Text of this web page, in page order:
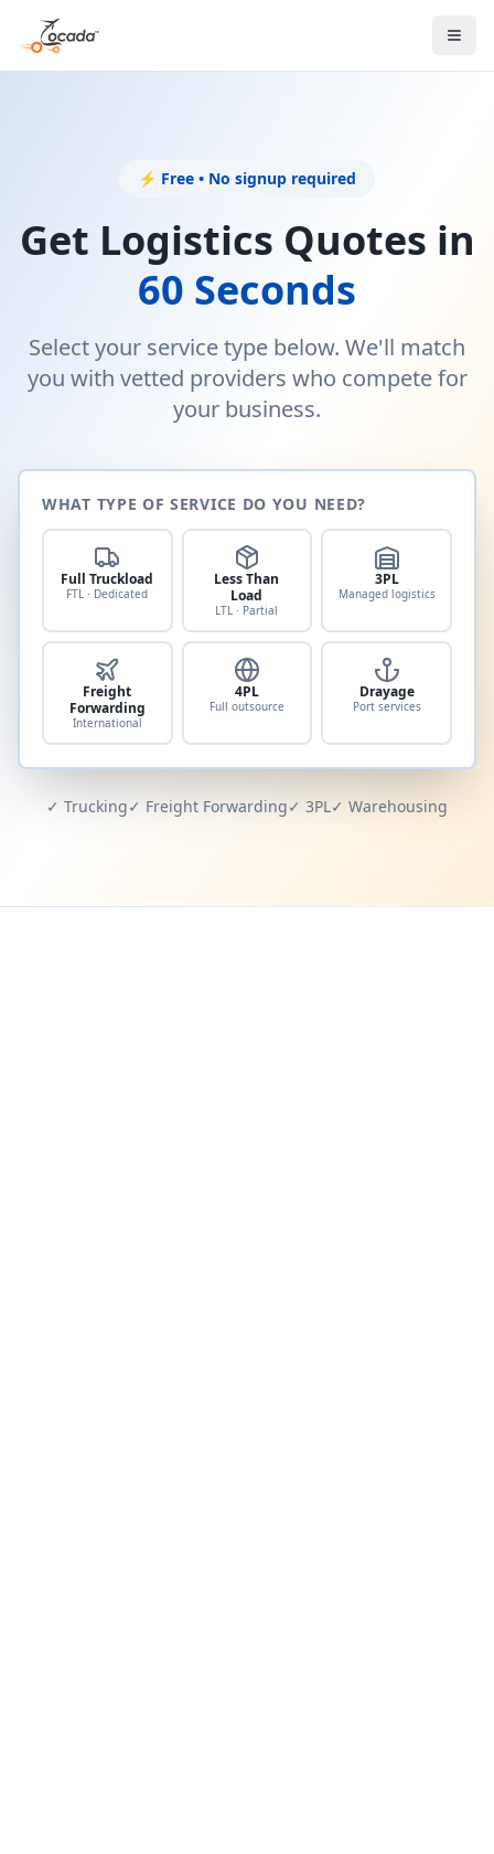
⚡ Free • No signup required
Get Logistics Quotes in
60 Seconds
Select your service type below. We'll match
you with vetted providers who compete for
your business.
WHAT TYPE OF SERVICE DO YOU NEED?
Full Truckload
FTL · Dedicated
Less Than
Load
LTL · Partial
3PL
Managed logistics
Freight
Forwarding
International
4PL
Full outsource
Drayage
Port services
✓ Trucking✓ Freight Forwarding✓ 3PL✓ Warehousing